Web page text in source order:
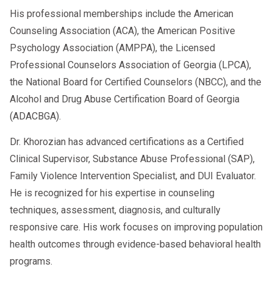
His professional memberships include the American
Counseling Association (ACA), the American Positive
Psychology Association (AMPPA), the Licensed
Professional Counselors Association of Georgia (LPCA),
the National Board for Certified Counselors (NBCC), and the
Alcohol and Drug Abuse Certification Board of Georgia
(ADACBGA).
Dr. Khorozian has advanced certifications as a Certified
Clinical Supervisor, Substance Abuse Professional (SAP),
Family Violence Intervention Specialist, and DUI Evaluator.
He is recognized for his expertise in counseling
techniques, assessment, diagnosis, and culturally
responsive care. His work focuses on improving population
health outcomes through evidence-based behavioral health
programs.